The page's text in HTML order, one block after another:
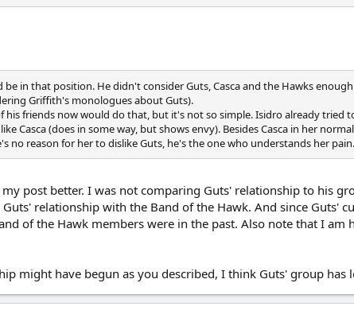
in that position. He didn't consider Guts, Casca and the Hawks
Griffith's monologues about Guts).
his friends now would do that, but it's not so simple. Isidro already tried
Casca (does in some way, but shows envy). Besides Casca in her
no reason for her to dislike Guts, he's the one who understands her pain.
post better. I was not comparing Guts' relationship to his
relationship with the Band of the Hawk. And since Guts'
of the Hawk members were in the past. Also note that I
might have begun as you described, I think Guts' group has